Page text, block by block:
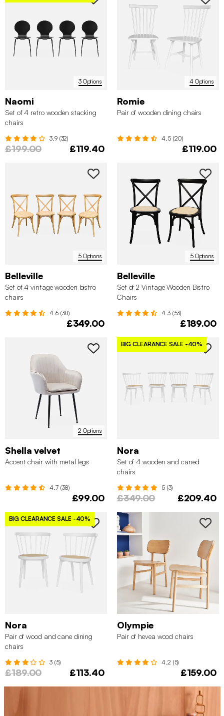
3 Options
Naomi
Set of 4 retro wooden stacking
chairs
3.9 (32)
£199.00 £119.40
4 Options
Romie
Pair of wooden dining chairs
4.5 (20)
£119.00
5 Options
Belleville
Set of 4 vintage wooden bistro
chairs
4.6 (38)
£349.00
5 Options
Belleville
Set of 2 Vintage Wooden Bistro
Chairs
4.3 (53)
£189.00
2 Options
Shella velvet
Accent chair with metal legs
4.7 (38)
£99.00
BIG CLEARANCE SALE -40%
Nora
Set of 4 wooden and caned
chairs
5 (3)
£349.00 £209.40
BIG CLEARANCE SALE -40%
Nora
Pair of wood and cane dining
chairs
3 (5)
£189.00 £113.40
Olympie
Pair of hevea wood chairs
4.2 (5)
£159.00